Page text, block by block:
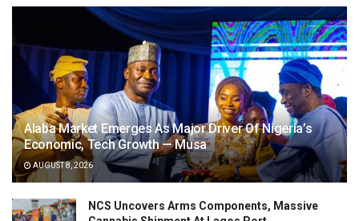
Alaba Market Emerges As Major Driver Of Nigeria’s
Economic, Tech Growth — Musa
AUGUST 8, 2026
NCS Uncovers Arms Components, Massive